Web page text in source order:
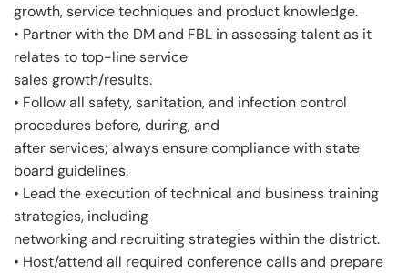
growth, service techniques and product knowledge.
• Partner with the DM and FBL in assessing talent as it
relates to top-line service
sales growth/results.
• Follow all safety, sanitation, and infection control
procedures before, during, and
after services; always ensure compliance with state
board guidelines.
• Lead the execution of technical and business training
strategies, including
networking and recruiting strategies within the district.
• Host/attend all required conference calls and prepare